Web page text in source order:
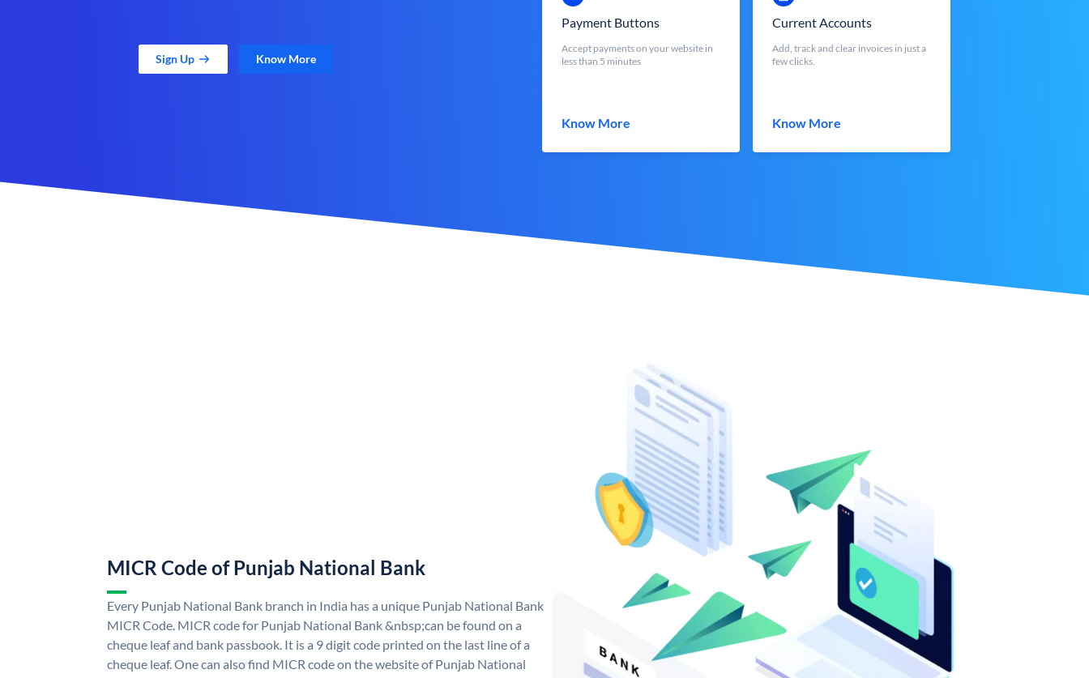
Sign Up Know More
Payment Buttons
Accept payments on your website in
less than 5 minutes
Know More
Current Accounts
Add, track and clear invoices in just a
few clicks.
Know More
MICR Code of Punjab National Bank
Every Punjab National Bank branch in India has a unique Punjab National Bank
MICR Code. MICR code for Punjab National Bank &nbsp;can be found on a
cheque leaf and bank passbook. It is a 9 digit code printed on the last line of a
cheque leaf. One can also find MICR code on the website of Punjab National